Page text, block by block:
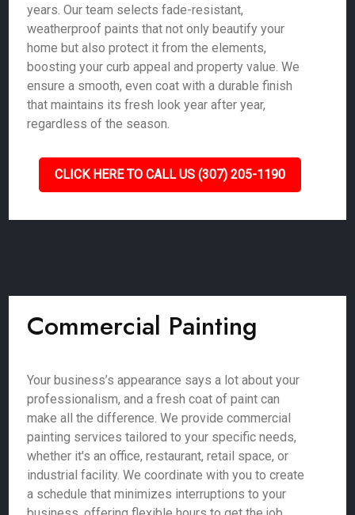
years. Our team selects fade-resistant,
weatherproof paints that not only beautify your
home but also protect it from the elements,
boosting your curb appeal and property value. We
ensure a smooth, even coat with a durable finish
that maintains its fresh look year after year,
regardless of the season.
CLICK HERE TO CALL US (307) 205-1190
Commercial Painting
Your business’s appearance says a lot about your
professionalism, and a fresh coat of paint can
make all the difference. We provide commercial
painting services tailored to your specific needs,
whether it's an office, restaurant, retail space, or
industrial facility. We coordinate with you to create
a schedule that minimizes interruptions to your